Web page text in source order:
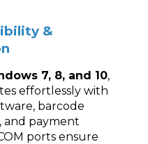
&
7, 8, and 10,
effortlessly with
barcode
and payment
ports ensure